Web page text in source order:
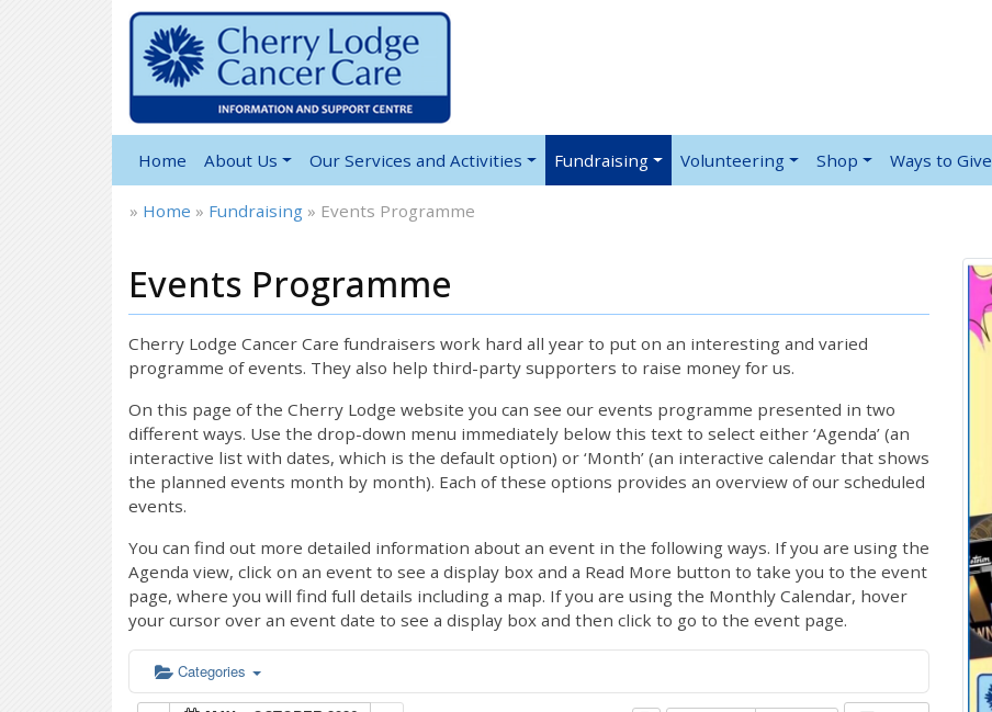
Home About Us Our Services and Activities Fundraising Volunteering Shop Ways to Give
» Home » Fundraising » Events Programme
Events Programme
Cherry Lodge Cancer Care fundraisers work hard all year to put on an interesting and varied
programme of events. They also help third-party supporters to raise money for us.
On this page of the Cherry Lodge website you can see our events programme presented in two
different ways. Use the drop-down menu immediately below this text to select either ‘Agenda’ (an
interactive list with dates, which is the default option) or ‘Month’ (an interactive calendar that shows
the planned events month by month). Each of these options provides an overview of our scheduled
events.
You can find out more detailed information about an event in the following ways. If you are using the
Agenda view, click on an event to see a display box and a Read More button to take you to the event
page, where you will find full details including a map. If you are using the Monthly Calendar, hover
your cursor over an event date to see a display box and then click to go to the event page.
Categories